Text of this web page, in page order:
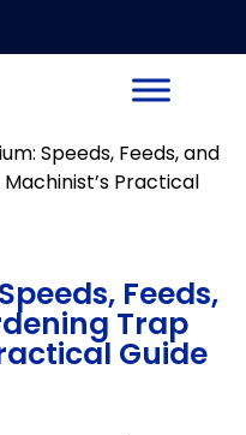
Speeds, Feeds, and
Practical
Feeds,
Trap
Guide